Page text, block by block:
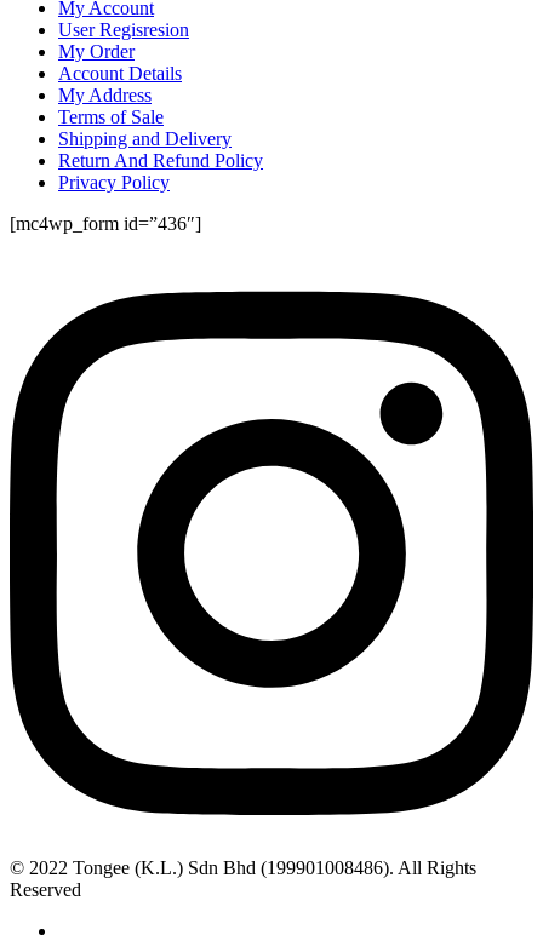
My Account
User Regisresion
My Order
Account Details
My Address
Terms of Sale
Shipping and Delivery
Return And Refund Policy
Privacy Policy
[mc4wp_form id=”436″]
© 2022 Tongee (K.L.) Sdn Bhd (199901008486). All Rights
Reserved